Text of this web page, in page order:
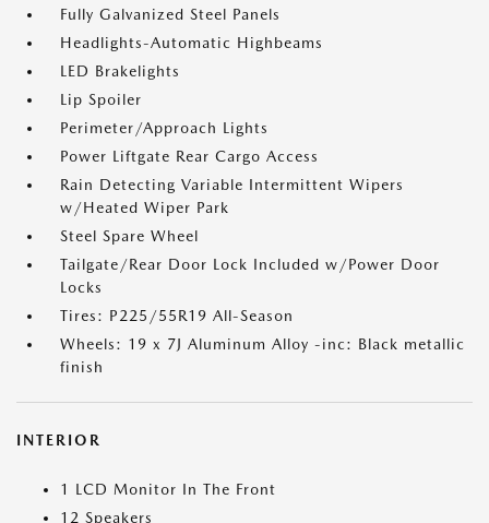
Fully Galvanized Steel Panels
Headlights-Automatic Highbeams
LED Brakelights
Lip Spoiler
Perimeter/Approach Lights
Power Liftgate Rear Cargo Access
Rain Detecting Variable Intermittent Wipers
w/Heated Wiper Park
Steel Spare Wheel
Tailgate/Rear Door Lock Included w/Power Door
Locks
Tires: P225/55R19 All-Season
Wheels: 19 x 7J Aluminum Alloy -inc: Black metallic
finish
INTERIOR
1 LCD Monitor In The Front
12 Speakers